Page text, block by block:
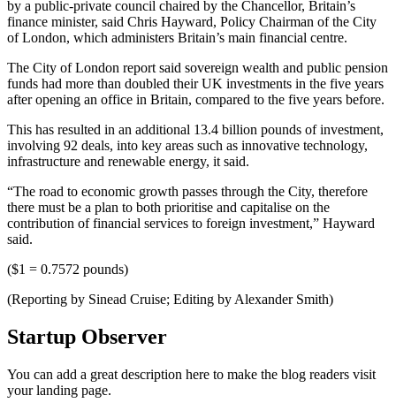
by a public-private council chaired by the Chancellor, Britain’s
finance minister, said Chris Hayward, Policy Chairman of the City
of London, which administers Britain’s main financial centre.
The City of London report said sovereign wealth and public pension
funds had more than doubled their UK investments in the five years
after opening an office in Britain, compared to the five years before.
This has resulted in an additional 13.4 billion pounds of investment,
involving 92 deals, into key areas such as innovative technology,
infrastructure and renewable energy, it said.
“The road to economic growth passes through the City, therefore
there must be a plan to both prioritise and capitalise on the
contribution of financial services to foreign investment,” Hayward
said.
($1 = 0.7572 pounds)
(Reporting by Sinead Cruise; Editing by Alexander Smith)
Startup Observer
You can add a great description here to make the blog readers visit
your landing page.